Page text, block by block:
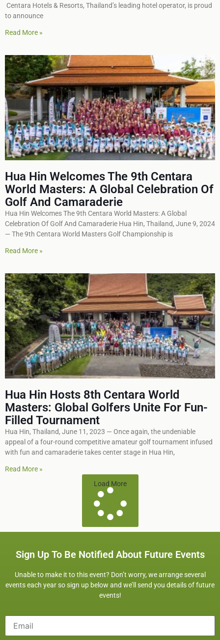
Centara Hotels & Resorts, Thailand’s leading hotel operator, is proud
to announce
Read More »
Hua Hin Welcomes The 9th Centara
World Masters: A Global Celebration Of
Golf And Camaraderie
Hua Hin Welcomes The 9th Centara World Masters: A Global
Celebration Of Golf And Camaraderie Hua Hin, Thailand, June 9, 2024
— The 9th Centara World Masters Golf Championship is
Read More »
Hua Hin Hosts 8th Centara World
Masters: Global Golfers Unite For Fun-
Filled Tournament
Hua Hin, Thailand, June 11, 2023 — Once again, the undeniable
appeal of a four-round competitive amateur golf tournament infused
with fun and camaraderie takes center stage in Hua Hin,
Read More »
Load More
Sign Up To Be Notified About Future Events
Unable to make it to this event? Don’t worry, we arrange several
events each year so sign up below and we’ll send you details of future
events!